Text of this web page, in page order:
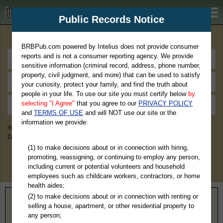
BRBPub.com
You May Discover Birth & Death, Property, Criminal & Traffic, Marriage &
Divorce Records, & More!
Home> Oklahoma> Seminole County
Public Records Notice
BRBPub.com powered by Intelius does not provide consumer
reports and is not a consumer reporting agency. We provide
sensitive information (criminal record, address, phone number,
property, civil judgment, and more) that can be used to satisfy
your curiosity, protect your family, and find the truth about
people in your life. To use our site you must certify below by
selecting "I Agree" that you agree to our PRIVACY POLICY
andTERMS OF USE and will NOT use our site or the
information we provide:
(1) to make decisions about or in connection with hiring,
promoting, reassigning, or continuing to employ any person,
including current or potential volunteers and household
employees such as childcare workers, contractors, or home
health aides;
(2) to make decisions about or in connection with renting or
selling a house, apartment, or other residential property to
any person;